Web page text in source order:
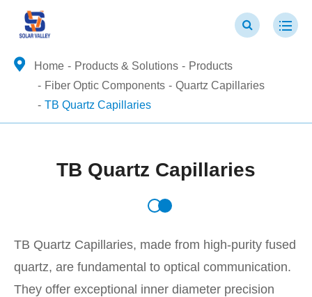
Home Products & Solutions
Products
Fiber Optic Components
Quartz Capillaries
TB Quartz Capillaries
TB Quartz Capillaries
TB Quartz Capillaries, made from high-purity fused
quartz, are fundamental to optical communication.
They offer exceptional inner diameter precision